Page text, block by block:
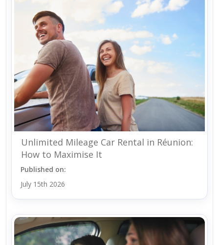
Unlimited Mileage Car Rental in Réunion:
How to Maximise It
Published on:
July 15th 2026